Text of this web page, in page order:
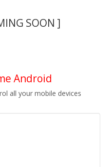
SOON ]
Android
all your mobile devices